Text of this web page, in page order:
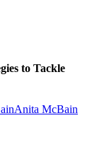
to Tackle
Anita McBain